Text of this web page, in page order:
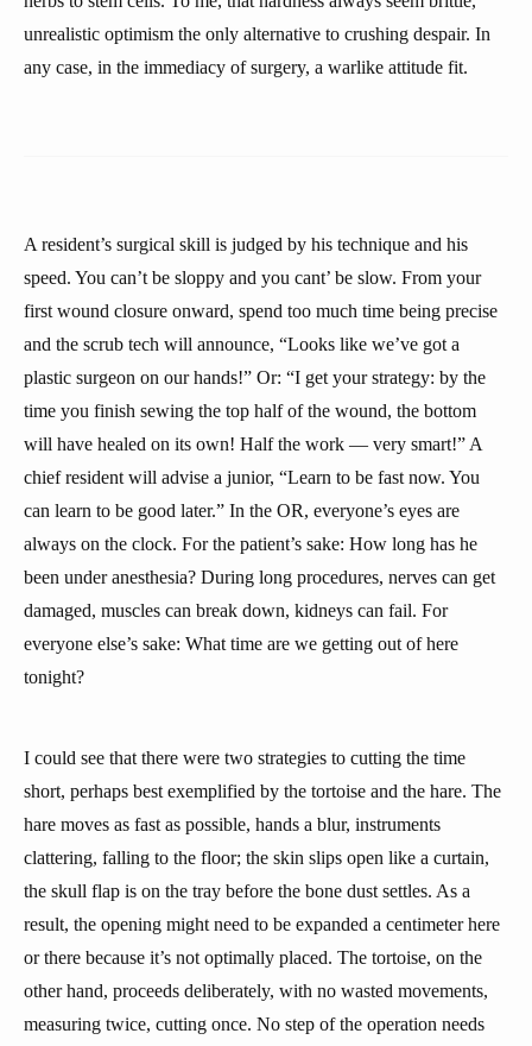
unrealistic optimism the only alternative to crushing despair. In
any case, in the immediacy of surgery, a warlike attitude fit.
A resident’s surgical skill is judged by his technique and his
speed. You can’t be sloppy and you cant’ be slow. From your
first wound closure onward, spend too much time being precise
and the scrub tech will announce, “Looks like we’ve got a
plastic surgeon on our hands!” Or: “I get your strategy: by the
time you finish sewing the top half of the wound, the bottom
will have healed on its own! Half the work — very smart!” A
chief resident will advise a junior, “Learn to be fast now. You
can learn to be good later.” In the OR, everyone’s eyes are
always on the clock. For the patient’s sake: How long has he
been under anesthesia? During long procedures, nerves can get
damaged, muscles can break down, kidneys can fail. For
everyone else’s sake: What time are we getting out of here
tonight?
I could see that there were two strategies to cutting the time
short, perhaps best exemplified by the tortoise and the hare. The
hare moves as fast as possible, hands a blur, instruments
clattering, falling to the floor; the skin slips open like a curtain,
the skull flap is on the tray before the bone dust settles. As a
result, the opening might need to be expanded a centimeter here
or there because it’s not optimally placed. The tortoise, on the
other hand, proceeds deliberately, with no wasted movements,
measuring twice, cutting once. No step of the operation needs